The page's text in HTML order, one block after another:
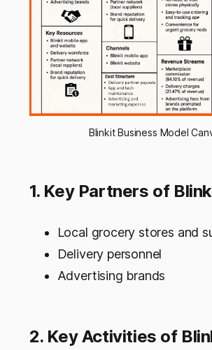
Blinkit Business Model
1. Key Partners of
Local grocery stores and
Delivery personnel
Advertising brands
2. Key Activities of